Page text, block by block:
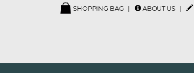
SHOPPING BAG ABOUT US